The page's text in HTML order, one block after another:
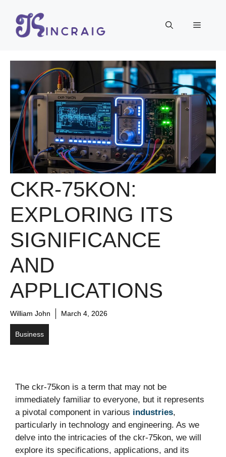
content
Menu
CKR-75KON:
EXPLORING ITS
SIGNIFICANCE
AND
APPLICATIONS
William John March 4, 2026
Business
The ckr-75kon is a term that may not be
immediately familiar to everyone, but it represents
a pivotal component in various industries,
particularly in technology and engineering. As we
delve into the intricacies of the ckr-75kon, we will
explore its specifications, applications, and its